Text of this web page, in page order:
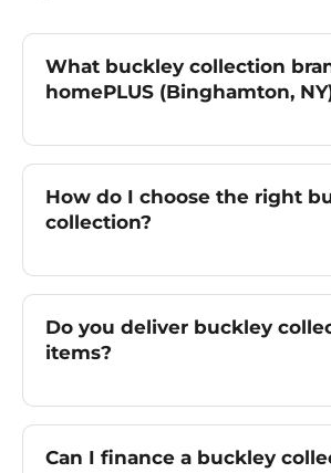
What buckley collection
homePLUS (Binghamton,
How do I choose the right
collection?
Do you deliver buckley
items?
Can I finance a buckley